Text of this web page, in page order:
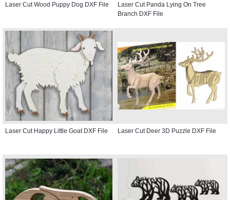
Laser Cut Wood Puppy Dog DXF File
Laser Cut Panda Lying On Tree
Branch DXF File
Laser Cut Happy Little Goat DXF File Laser Cut Deer 3D Puzzle DXF File